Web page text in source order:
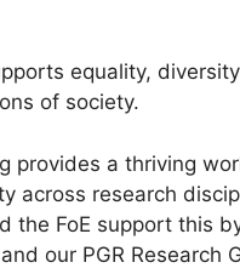
equality,
of society.
provides a thriving
across research
the FoE support this
our PGR Research